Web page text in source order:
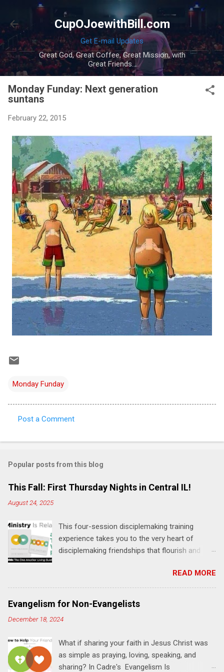
Skip to main content
CupOJoewithBill.com
Get E-mail Updates
Great God, Great Coffee, Great Mission, with
Great Friends...
Monday Funday: Next generation
suntans
February 22, 2015
Monday Funday
o
m
e
s
Post a Comment
Popular posts from this blog
This Fall: First Thursday Nights in Central IL!
August 24, 2025
This four-session disciplemaking training
experience takes you to the very heart of
disciplemaking friendships that flourish and
"one-another" verses as found in the Bible. This
will NOT be a lecture or a passive workshop.
Expect fun, thought-provoking interactions,
encouragement, and God-directed
transformation that you'll be able to apply to
Bible and your friends and family. Each person
receives a training manual and a One Another
READ MORE
Evangelism for Non-Evangelists
December 18, 2024
What if sharing your faith in Jesus Christ was
as simple as praying, loving, speaking, and
sharing? In Cadre's Evangelism Is